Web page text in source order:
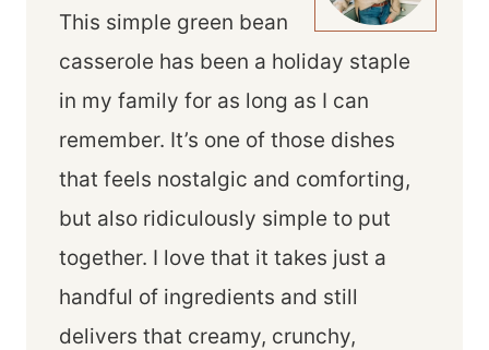
This simple green bean
casserole has been a holiday staple
in my family for as long as I can
remember. It’s one of those dishes
that feels nostalgic and comforting,
but also ridiculously simple to put
together. I love that it takes just a
handful of ingredients and still
delivers that creamy, crunchy,